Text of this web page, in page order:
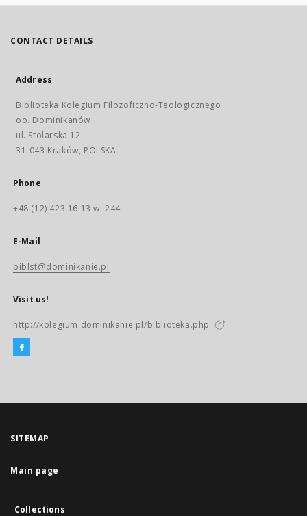
CONTACT DETAILS
Address
Biblioteka Kolegium Filozoficzno-Teologicznego
oo. Dominikanów
ul. Stolarska 12
31-043 Kraków, POLSKA
Phone
+48 (12) 423 16 13 w. 244
E-Mail
biblst@dominikanie.pl
Visit us!
http://kolegium.dominikanie.pl/biblioteka.php
SITEMAP
Main page
Collections